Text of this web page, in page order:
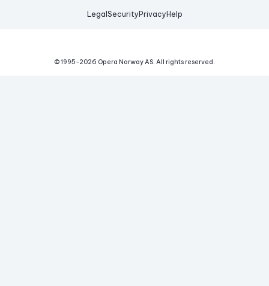
Legal Security Privacy Help
© 1995-2026 Opera Norway AS. All rights reserved.